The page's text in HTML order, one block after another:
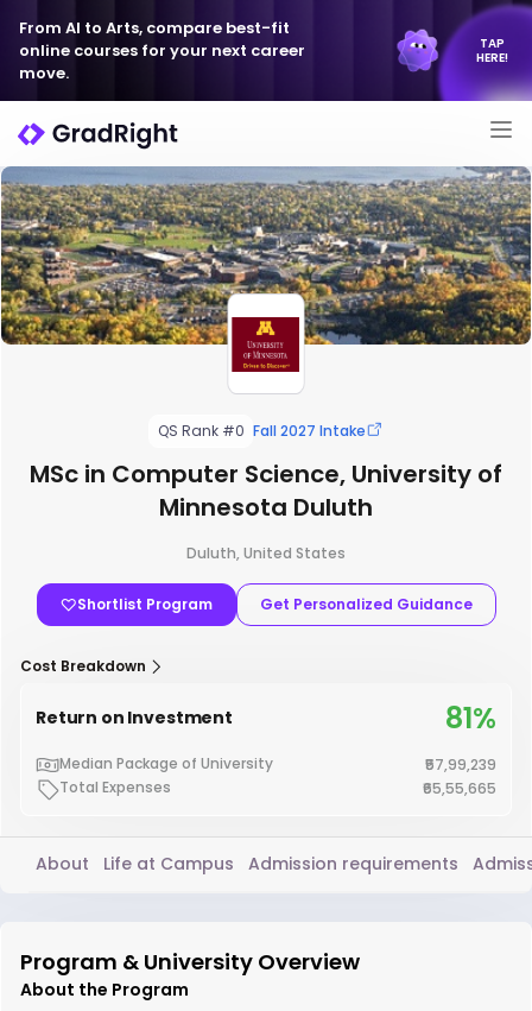
From AI to Arts, compare best-fit
online courses for your next career
move.
TAP
HERE!
QS Rank #0 Fall 2027 Intake
MSc in Computer Science, University of
Minnesota Duluth
Duluth, United States
Shortlist Program Get Personalized Guidance
Cost Breakdown
Return on Investment 81%
Median Package of University
₹57,99,239
Total Expenses
₹65,55,665
About Life at Campus Admission requirements
Program & University Overview
About the Program